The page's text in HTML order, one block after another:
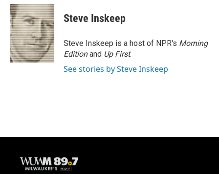
c
e
b
o
o
k
u
e
s
k
y
i
t
t
e
r
Steve Inskeep
Steve Inskeep is a host of NPR's Morning
Editionand Up First.
See stories by Steve Inskeep